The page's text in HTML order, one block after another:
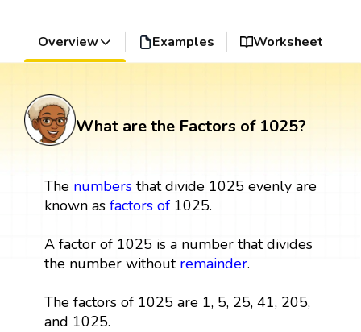
Overview Examples Worksheet
What are the Factors of 1025?
The numbersthat divide 1025 evenly are
known as factors of1025.
A factor of 1025 is a number that divides
the number without remainder.
The factors of 1025 are 1, 5, 25, 41, 205,
and 1025.